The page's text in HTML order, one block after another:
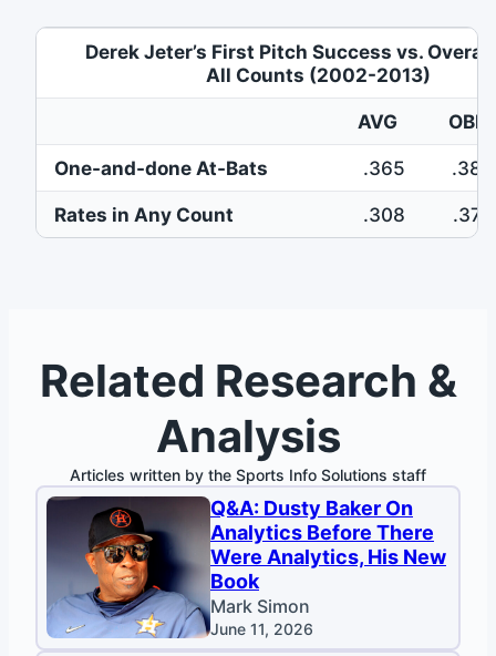
Derek Jeter’s First Pitch Success vs.
All Counts (2002-2013)
AVG
OBP
One-and-done At-Bats
.365
.384
Rates in Any Count
.308 .375
Related Research &
Analysis
Articles written by the Sports Info Solutions staff
Q&A: Dusty Baker On
Analytics Before There
Were Analytics, His New
Book
Mark Simon
June 11, 2026